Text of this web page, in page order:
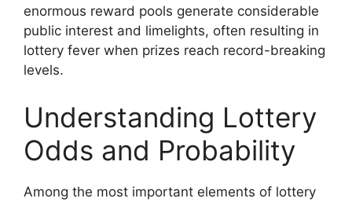
enormous reward pools generate considerable
public interest and limelights, often resulting in
lottery fever when prizes reach record-breaking
levels.
Understanding Lottery
Odds and Probability
Among the most important elements of lottery